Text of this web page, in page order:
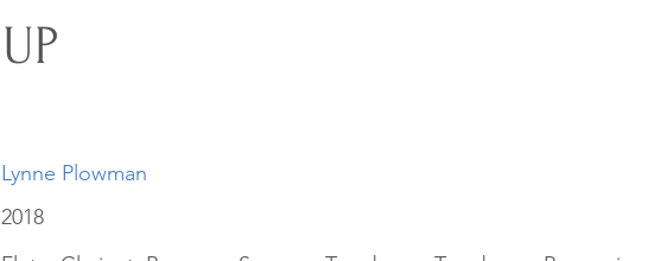
UP
Lynne Plowman
2018